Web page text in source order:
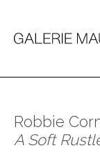
Robbie
A Soft